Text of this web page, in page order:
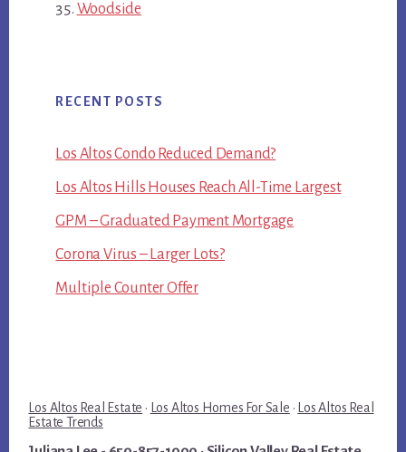
Woodside
RECENT POSTS
Los Altos Condo Reduced Demand?
Los Altos Hills Houses Reach All-Time Largest
GPM – Graduated Payment Mortgage
Corona Virus – Larger Lots?
Multiple Counter Offer
Los Altos Real Estate · Los Altos Homes For Sale · Los Altos Real
Estate Trends